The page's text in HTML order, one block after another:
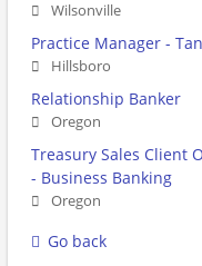
Wilsonville
Practice Manager -
Hillsboro
Relationship Banker
Oregon
Treasury Sales Client
- Business Banking
Oregon
Go back